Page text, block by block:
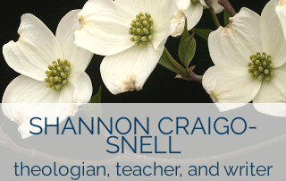
SHANNON CRAIGO-
SNELL
theologian, teacher, and writer